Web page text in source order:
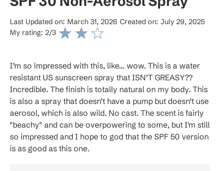
Last Updated on: March 31, 2026 Created on: July 29, 2025
My rating: 2/3
I’m so impressed with this, like… wow. This is a water
resistant US sunscreen spray that ISN’T GREASY??
Incredible. The finish is totally natural on my body. This
is also a spray that doesn’t have a pump but doesn’t use
aerosol, which is also wild. No cast. The scent is fairly
"beachy" and can be overpowering to some, but I'm still
so impressed and I hope to god that the SPF 50 version
is as good as this one.